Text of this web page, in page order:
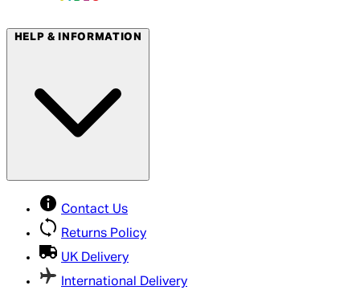
HELP & INFORMATION
Contact Us
Returns Policy
UK Delivery
International Delivery